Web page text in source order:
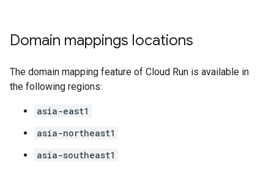
Domain mappings locations
The domain mapping feature of Cloud Run is available in
the following regions:
asia-east1
asia-northeast1
asia-southeast1